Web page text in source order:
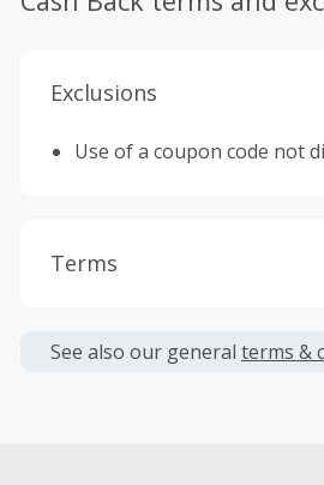
Exclusions
Use of a coupon code not
Terms
or other fees.
See also our general terms &